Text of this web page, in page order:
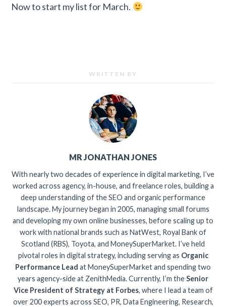
Now to start my list for March.
WRITTEN BY
MR JONATHAN JONES
With nearly two decades of experience in digital marketing, I’ve
worked across agency, in-house, and freelance roles, building a
deep understanding of the SEO and organic performance
landscape. My journey began in 2005, managing small forums
and developing my own online businesses, before scaling up to
work with national brands such as NatWest, Royal Bank of
Scotland (RBS), Toyota, and MoneySuperMarket. I’ve held
pivotal roles in digital strategy, including serving as Organic
Performance Lead at MoneySuperMarket and spending two
years agency-side at ZenithMedia. Currently, I’m theSenior
Vice President of Strategy at Forbes, where I lead a team of
over 200 experts across SEO, PR, Data Engineering, Research,